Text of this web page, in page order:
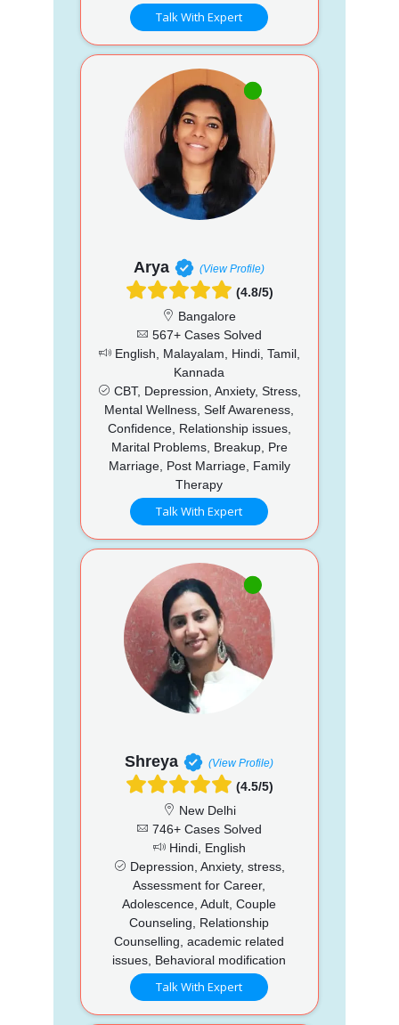
Talk With Expert
Arya (View Profile)
(4.8/5)
Bangalore
567+ Cases Solved
English, Malayalam, Hindi, Tamil,
Kannada
CBT, Depression, Anxiety, Stress,
Mental Wellness, Self Awareness,
Confidence, Relationship issues,
Marital Problems, Breakup, Pre
Marriage, Post Marriage, Family
Therapy
Talk With Expert
Shreya (View Profile)
(4.5/5)
New Delhi
746+ Cases Solved
Hindi, English
Depression, Anxiety, stress,
Assessment for Career,
Adolescence, Adult, Couple
Counseling, Relationship
Counselling, academic related
issues, Behavioral modification
Talk With Expert